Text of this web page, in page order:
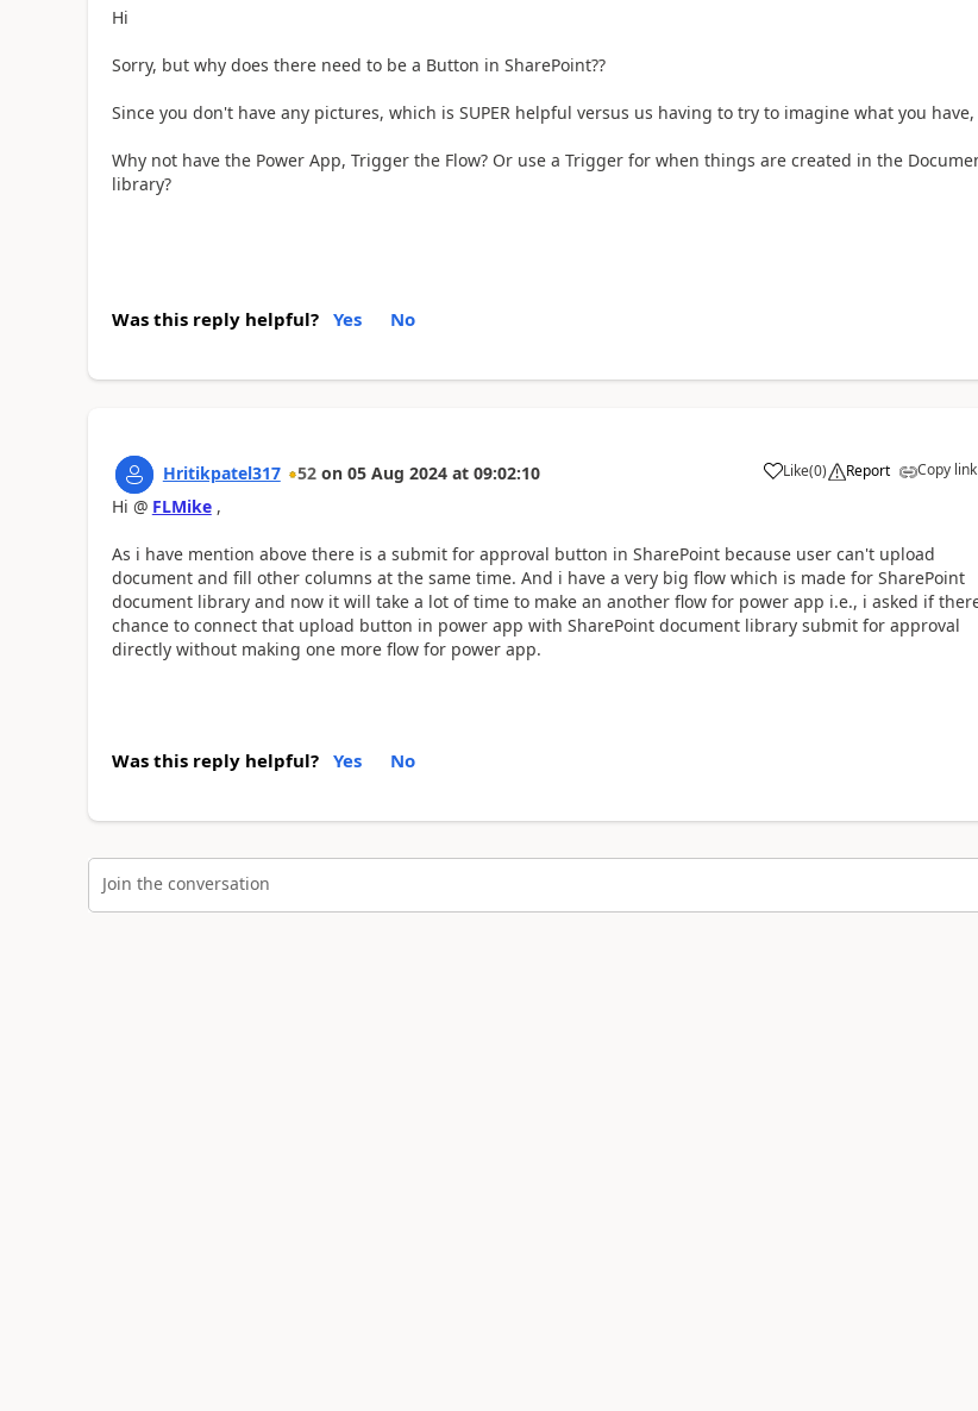
Hi
Sorry, but why does there need to be a Button in SharePoint??
Since you don't have any pictures, which is SUPER helpful versus us having to try to imagine what you have,
Why not have the Power App, Trigger the Flow? Or use a Trigger for when things are created in the
library?
Was this reply helpful? Yes No
Hritikpatel317 52 on 05 Aug 2024 at 09:02:10 Like
a (0) Report Copy link
Hi @ FLMike ,
As i have mention above there is a submit for approval button in SharePoint because user can't upload
document and fill other columns at the same time. And i have a very big flow which is made for SharePoint
document library and now it will take a lot of time to make an another flow for power app i.e., i asked if
chance to connect that upload button in power app with SharePoint document library submit for approval
directly without making one more flow for power app.
Was this reply helpful? Yes No
Join the conversation